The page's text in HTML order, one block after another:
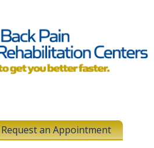
Request an Appointment